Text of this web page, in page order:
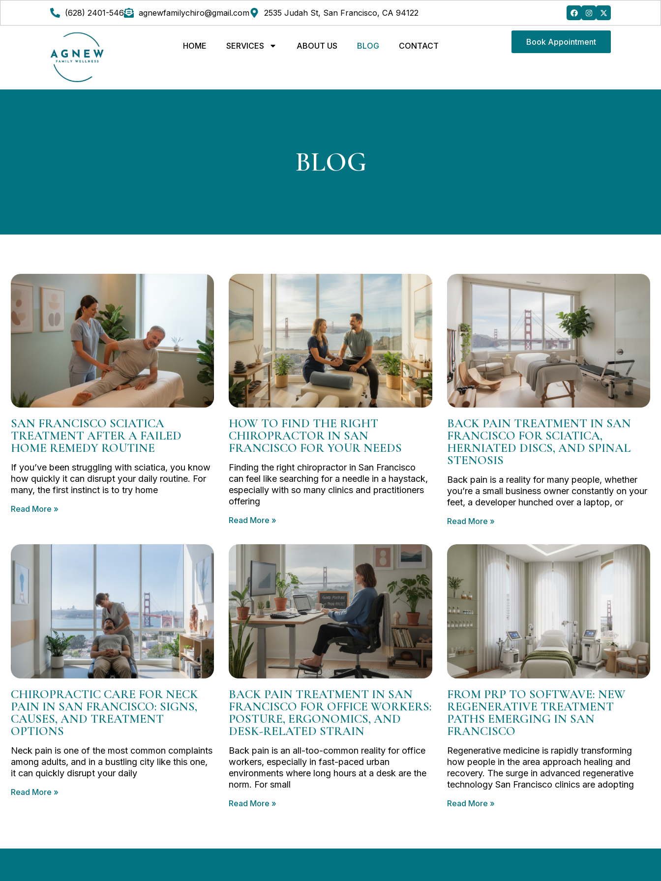
(628) 2401-546 agnewfamilychiro@gmail.com 2535 Judah St, San Francisco, CA 94122
HOME SERVICES ABOUT US BLOG CONTACT Book Appointment
BLOG
SAN FRANCISCO SCIATICA
TREATMENT AFTER A FAILED
HOME REMEDY ROUTINE
If you’ve been struggling with sciatica, you know
how quickly it can disrupt your daily routine. For
many, the first instinct is to try home
Read More »
HOW TO FIND THE RIGHT
CHIROPRACTOR IN SAN
FRANCISCO FOR YOUR NEEDS
Finding the right chiropractor in San Francisco
can feel like searching for a needle in a haystack,
especially with so many clinics and practitioners
offering
Read More »
BACK PAIN TREATMENT IN SAN
FRANCISCO FOR SCIATICA,
HERNIATED DISCS, AND SPINAL
STENOSIS
Back pain is a reality for many people, whether
you’re a small business owner constantly on your
feet, a developer hunched over a laptop, or
Read More »
CHIROPRACTIC CARE FOR NECK
PAIN IN SAN FRANCISCO: SIGNS,
CAUSES, AND TREATMENT
OPTIONS
Neck pain is one of the most common complaints
among adults, and in a bustling city like this one,
it can quickly disrupt your daily
Read More »
BACK PAIN TREATMENT IN SAN
FRANCISCO FOR OFFICE WORKERS:
POSTURE, ERGONOMICS, AND
DESK-RELATED STRAIN
Back pain is an all-too-common reality for office
workers, especially in fast-paced urban
environments where long hours at a desk are the
norm. For small
Read More »
FROM PRP TO SOFTWAVE: NEW
REGENERATIVE TREATMENT
PATHS EMERGING IN SAN
FRANCISCO
Regenerative medicine is rapidly transforming
how people in the area approach healing and
recovery. The surge in advanced regenerative
technology San Francisco clinics are adopting
Read More »